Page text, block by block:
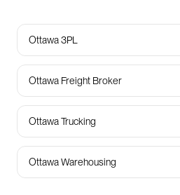
Ottawa 3PL
Ottawa Freight Broker
Ottawa Trucking
Ottawa Warehousing